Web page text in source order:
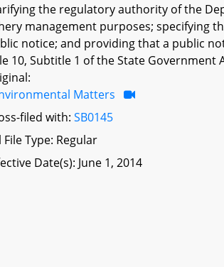
the regulatory authority of the
management purposes; specifying
notice; and providing that a public
10, Subtitle 1 of the State Government
Matters
filed with:SB0145
File Type: Regular
Date(s): June 1, 2014